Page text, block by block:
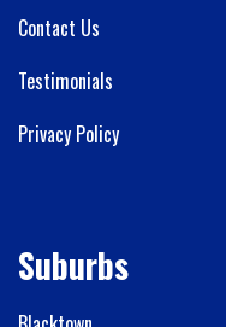
Contact Us
Testimonials
Privacy Policy
Suburbs